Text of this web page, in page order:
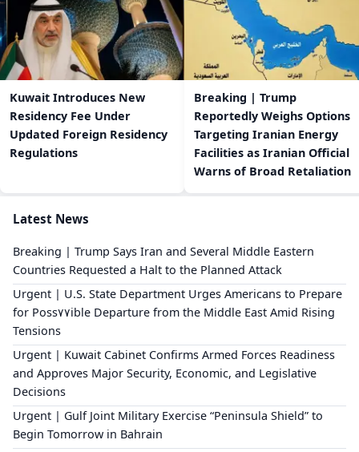
Kuwait Introduces New
Residency Fee Under
Updated Foreign Residency
Regulations
Breaking | Trump
Reportedly Weighs Options
Targeting Iranian Energy
Facilities as Iranian Official
Warns of Broad Retaliation
Latest News
Breaking | Trump Says Iran and Several Middle Eastern
Countries Requested a Halt to the Planned Attack
Urgent | U.S. State Department Urges Americans to Prepare
for Poss٧٧ible Departure from the Middle East Amid Rising
Tensions
Urgent | Kuwait Cabinet Confirms Armed Forces Readiness
and Approves Major Security, Economic, and Legislative
Decisions
Urgent | Gulf Joint Military Exercise “Peninsula Shield” to
Begin Tomorrow in Bahrain